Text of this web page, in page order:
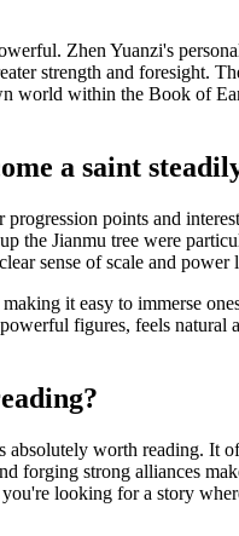
Zhen Yuanzi's
strength and foresight.
world within the Book of
a saint
points and
the Jianmu tree were
sense of scale and power
it easy to immerse
figures, feels
absolutely worth reading. It
forging strong alliances
looking for a story